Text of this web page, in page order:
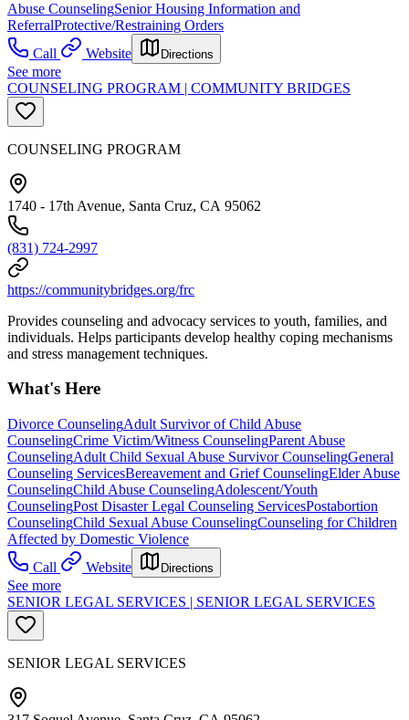
Abuse CounselingSenior Housing Information and
ReferralProtective/Restraining Orders
Call
Website Directions
See more
COUNSELING PROGRAM | COMMUNITY BRIDGES
COUNSELING PROGRAM
1740 - 17th Avenue, Santa Cruz, CA 95062
(831) 724-2997
https://communitybridges.org/frc
Provides counseling and advocacy services to youth, families, and
individuals. Helps participants develop healthy coping mechanisms
and stress management techniques.
What's Here
Divorce CounselingAdult Survivor of Child Abuse
CounselingCrime Victim/Witness CounselingParent Abuse
CounselingAdult Child Sexual Abuse Survivor CounselingGeneral
Counseling ServicesBereavement and Grief CounselingElder Abuse
CounselingChild Abuse CounselingAdolescent/Youth
CounselingPost Disaster Legal Counseling ServicesPostabortion
CounselingChild Sexual Abuse CounselingCounseling for Children
Affected by Domestic Violence
Call
Website Directions
See more
SENIOR LEGAL SERVICES | SENIOR LEGAL SERVICES
SENIOR LEGAL SERVICES